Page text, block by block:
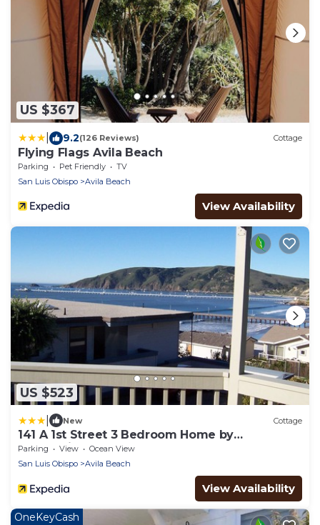
US $367
9.2(126 Reviews) Cottage
Flying Flags Avila Beach
Parking Pet Friendly
TV
San Luis Obispo
Avila Beach
View Availability
US $523
New Cottage
141 A 1st Street 3 Bedroom Home by
RedAwning
Parking View
Ocean View
San Luis Obispo
Avila Beach
View Availability
OneKeyCash